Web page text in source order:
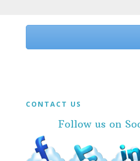
Before
FooterCONTACT US
Follow us on